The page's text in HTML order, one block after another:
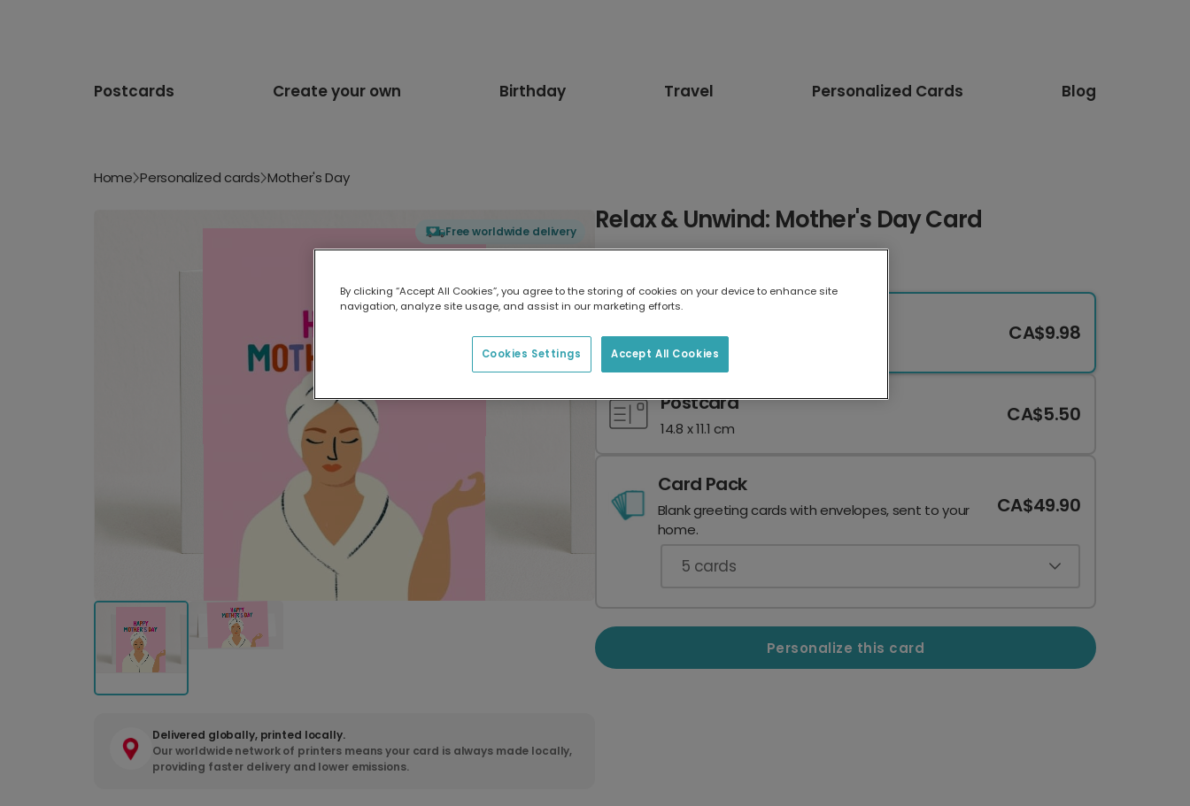
Postcards Create your own Birthday Travel Personalized Cards Blog
Home Personalized cards Mother's Day
Free worldwide delivery
Delivered globally, printed locally.
Our worldwide network of printers means your card is always made locally,
providing faster delivery and lower emissions.
Relax & Unwind: Mother's Day Card
17.6 x 13.6 cm
CA$9.98
Postcard
14.8 x 11.1 cm
CA$5.50
Card Pack
Blank greeting cards with envelopes, sent to your
home.
CA$49.90
5 cards
Personalize this card
By clicking “Accept All Cookies”, you agree to the storing of cookies on your device to enhance site
navigation, analyze site usage, and assist in our marketing efforts.
Accept All Cookies
Cookies Settings